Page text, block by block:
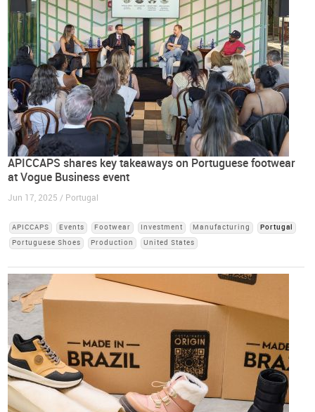
APICCAPS shares key takeaways on Portuguese footwear
at Vogue Business event
Jun 17, 2025 / Portugal
APICCAPS Events Footwear Investment Manufacturing
Portugal
Portuguese Shoes
Production United States